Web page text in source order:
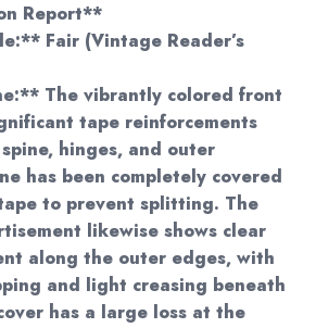
Report**
Fair (Vintage Reader’s
The vibrantly colored front
tape reinforcements
hinges, and outer
has been completely covered
to prevent splitting. The
likewise shows clear
along the outer edges, with
and light creasing beneath
has a large loss at the